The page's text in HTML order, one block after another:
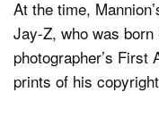
At the time,
Jay-Z, who was
photographer’s
prints of his